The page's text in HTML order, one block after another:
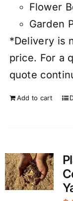
Flower
Garden
*Delivery is
price. For a
quote
Add to cart